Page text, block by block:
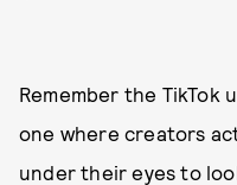
Remember the TikTok
one where creators
under their eyes to